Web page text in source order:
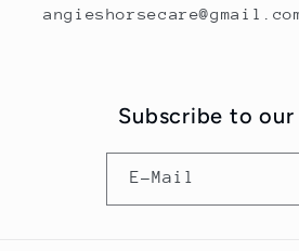
Subscribe to our
E-Mail